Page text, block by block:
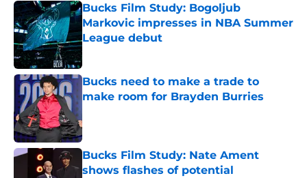
Bucks Film Study: Bogoljub
Markovic impresses in NBA Summer
League debut
Published by on Invalid Date
Bucks need to make a trade to
make room for Brayden Burries
Bucks Film Study: Nate Ament
shows flashes of potential